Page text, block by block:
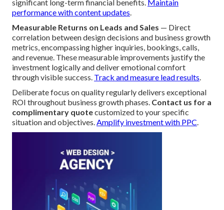
significant long-term financial benefits. Maintain
performance with content updates.
Measurable Returns on Leads and Sales — Direct
correlation between design decisions and business growth
metrics, encompassing higher inquiries, bookings, calls,
and revenue. These measurable improvements justify the
investment logically and deliver emotional comfort
through visible success. Track and measure lead results.
Deliberate focus on quality regularly delivers exceptional
ROI throughout business growth phases. Contact us for a
complimentary quotecustomized to your specific
situation and objectives.Amplify investment with PPC.